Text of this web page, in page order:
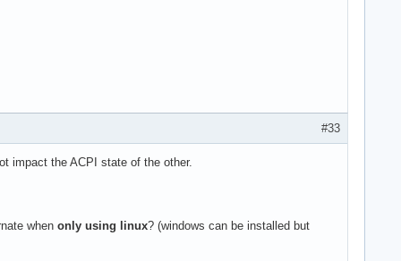
#33
impact the ACPI state of the other.
when only using linux? (windows can be installed but